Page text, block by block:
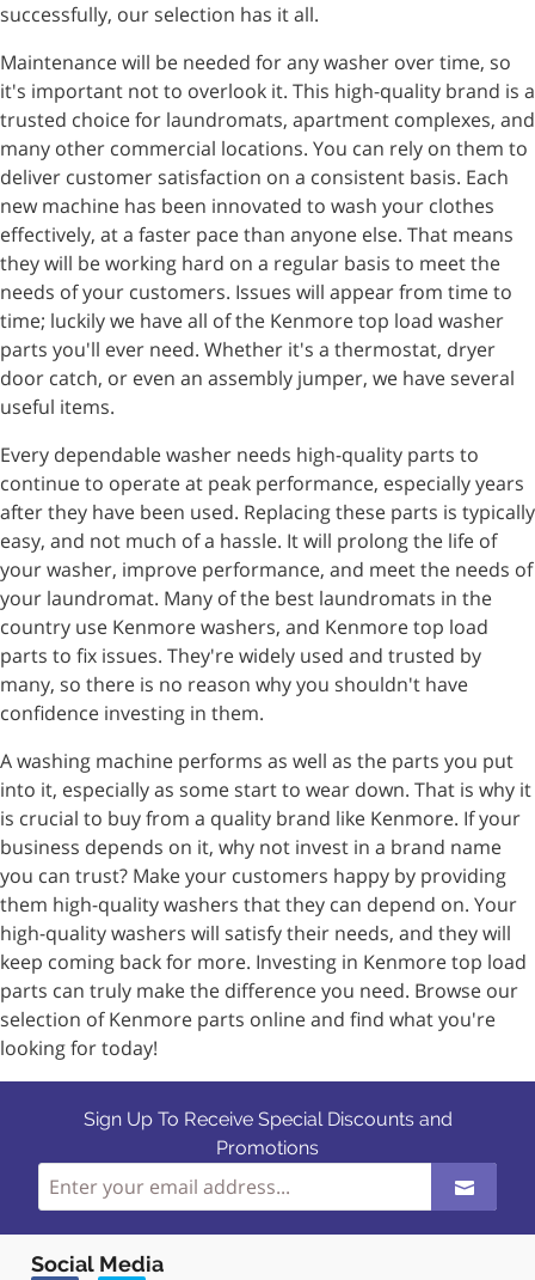
successfully, our selection has it all.
Maintenance will be needed for any washer over time, so
it's important not to overlook it. This high-quality brand is a
trusted choice for laundromats, apartment complexes, and
many other commercial locations. You can rely on them to
deliver customer satisfaction on a consistent basis. Each
new machine has been innovated to wash your clothes
effectively, at a faster pace than anyone else. That means
they will be working hard on a regular basis to meet the
needs of your customers. Issues will appear from time to
time; luckily we have all of the Kenmore top load washer
parts you'll ever need. Whether it's a thermostat, dryer
door catch, or even an assembly jumper, we have several
useful items.
Every dependable washer needs high-quality parts to
continue to operate at peak performance, especially years
after they have been used. Replacing these parts is typically
easy, and not much of a hassle. It will prolong the life of
your washer, improve performance, and meet the needs of
your laundromat. Many of the best laundromats in the
country use Kenmore washers, and Kenmore top load
parts to fix issues. They're widely used and trusted by
many, so there is no reason why you shouldn't have
confidence investing in them.
A washing machine performs as well as the parts you put
into it, especially as some start to wear down. That is why it
is crucial to buy from a quality brand like Kenmore. If your
business depends on it, why not invest in a brand name
you can trust? Make your customers happy by providing
them high-quality washers that they can depend on. Your
high-quality washers will satisfy their needs, and they will
keep coming back for more. Investing in Kenmore top load
parts can truly make the difference you need. Browse our
selection of Kenmore parts online and find what you're
looking for today!
Sign Up To Receive Special Discounts and
Promotions
Social Media